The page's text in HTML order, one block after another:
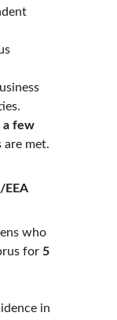
a few
are met.
EEA
who
for 5
in